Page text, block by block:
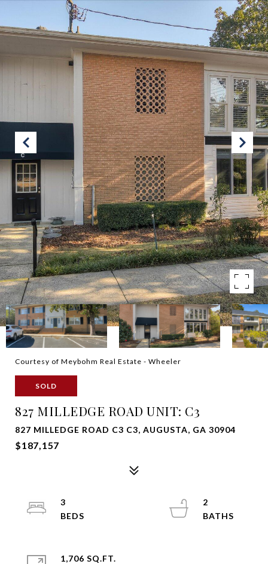
Courtesy of Meybohm Real Estate - Wheeler
SOLD
827 MILLEDGE ROAD UNIT: C3
827 MILLEDGE ROAD C3 C3, AUGUSTA, GA 30904
$187,157
3
2
1,706 SQ.FT.